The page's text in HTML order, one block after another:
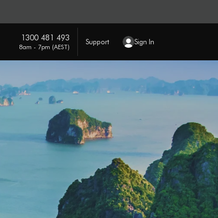
1300 481 493
8am - 7pm (AEST)
Support Sign In